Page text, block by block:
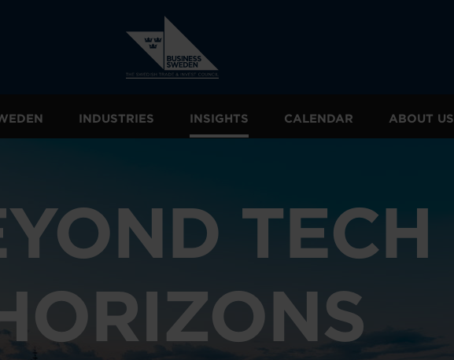
INDUSTRIES INSIGHTS CALENDAR ABOUT US
TECH